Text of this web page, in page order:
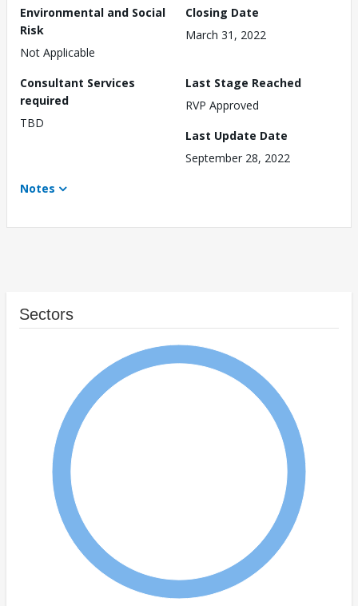
Environmental and Social
Risk
Not Applicable
Closing Date
March 31, 2022
Consultant Services
required
TBD
Last Stage Reached
RVP Approved
Last Update Date
September 28, 2022
Notes
Sectors